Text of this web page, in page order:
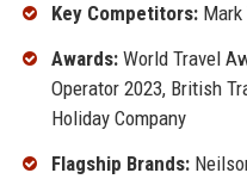
Key Competitors:Mark
Awards:World Travel
Operator 2023, British
Holiday Company
Flagship Brands: